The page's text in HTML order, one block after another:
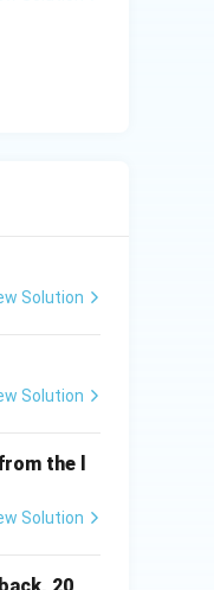
Solution
Solution
the l
Solution